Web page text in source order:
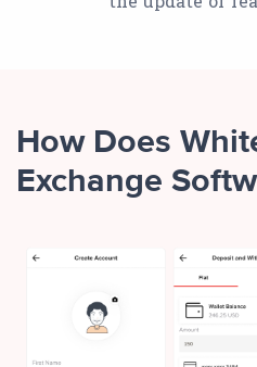
How Does
Exchange